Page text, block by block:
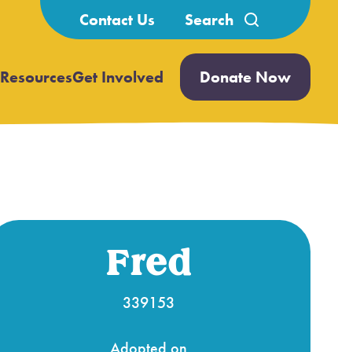
Contact Us
Search
for:
Open
ResourcesGet Involved Open
submenu
Donate Now
Fred
339153
Adopted on